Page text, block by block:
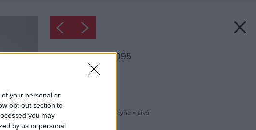
your personal or
opt-out section to
you may
by us or personal
Inšpirácia: 1813095
Inšpirácie
biela kuchyňa ◦ sivá